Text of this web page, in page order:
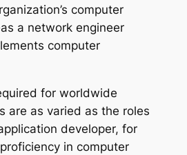
computer
a network engineer
computer
for worldwide
are as varied as the roles
developer, for
in computer